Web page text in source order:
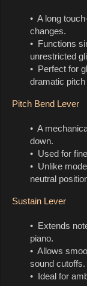
• A long
changes.
• Functions
unrestricted
• Perfect for
dramatic pitch
Pitch Bend Lever
• A
down.
• Used for
• Unlike
neutral
Sustain Lever
• Extends
piano.
• Allows
sound cutoffs.
• Ideal for